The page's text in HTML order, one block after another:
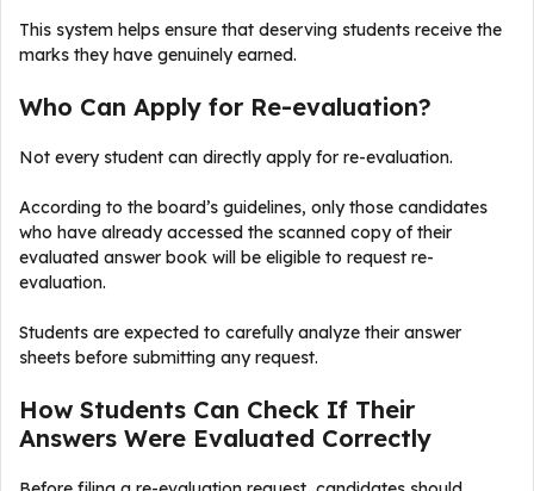
This system helps ensure that deserving students receive the
marks they have genuinely earned.
Who Can Apply for Re-evaluation?
Not every student can directly apply for re-evaluation.
According to the board’s guidelines, only those candidates
who have already accessed the scanned copy of their
evaluated answer book will be eligible to request re-
evaluation.
Students are expected to carefully analyze their answer
sheets before submitting any request.
How Students Can Check If Their
Answers Were Evaluated Correctly